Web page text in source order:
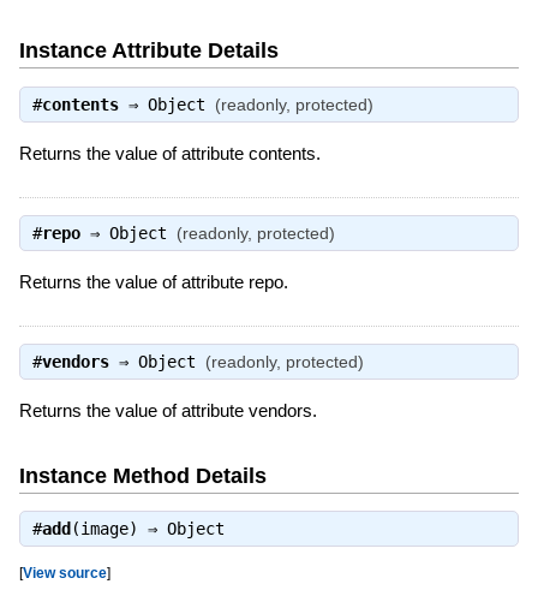
Instance Attribute Details
#contents⇒ Object (readonly, protected)
Returns the value of attribute contents.
#repo⇒ Object (readonly, protected)
Returns the value of attribute repo.
#vendors⇒ Object (readonly, protected)
Returns the value of attribute vendors.
Instance Method Details
#add (image) ⇒ Object
[View source]